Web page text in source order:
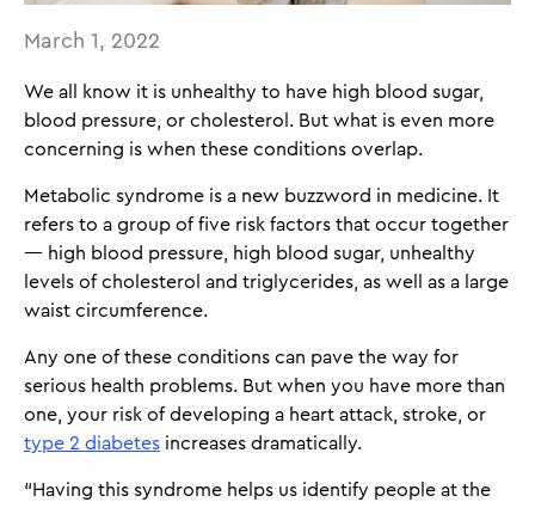
March 1, 2022
We all know it is unhealthy to have high blood sugar,
blood pressure, or cholesterol. But what is even more
concerning is when these conditions overlap.
Metabolic syndrome is a new buzzword in medicine. It
refers to a group of five risk factors that occur together
— high blood pressure, high blood sugar, unhealthy
levels of cholesterol and triglycerides, as well as a large
waist circumference.
Any one of these conditions can pave the way for
serious health problems. But when you have more than
one, your risk of developing a heart attack, stroke, or
type 2 diabetes increases dramatically.
“Having this syndrome helps us identify people at the